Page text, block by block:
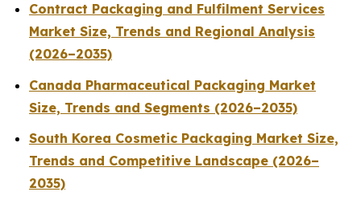
Contract Packaging and Fulfilment Services
Market Size, Trends and Regional Analysis
(2026–2035)
Canada Pharmaceutical Packaging Market
Size, Trends and Segments (2026–2035)
South Korea Cosmetic Packaging Market Size,
Trends and Competitive Landscape (2026–
2035)